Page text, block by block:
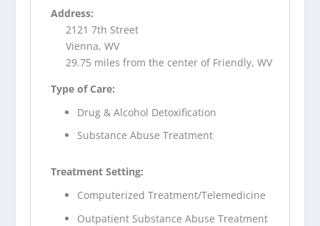
Address:
2121 7th Street
Vienna, WV
29.75 miles from the center of Friendly, WV
Type of Care:
Drug & Alcohol Detoxification
Substance Abuse Treatment
Treatment Setting:
Computerized Treatment/Telemedicine
Outpatient Substance Abuse Treatment